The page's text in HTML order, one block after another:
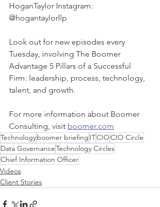
HoganTaylor Instagram:
@hogantaylorllp
Look out for new episodes every
Tuesday, involving The Boomer
Advantage 5 Pillars of a Successful
Firm: leadership, process, technology,
talent, and growth.
For more information about Boomer
Consulting, visit boomer.com
Technologyboomer briefing ITCIOCIO Circle
Data GovernanceTechnology Circles
Chief Information Officer
Videos
Client Stories